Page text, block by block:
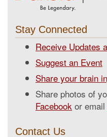
Stay Connected
Receive Updates
Suggest an Event
Share your brain
Share photos of
Facebook or email
Contact Us